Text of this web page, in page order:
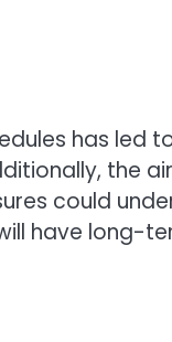
has led
the
could
have long-